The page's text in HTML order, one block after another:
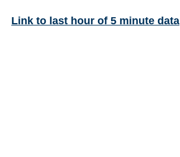
Link to last hour of 5 minute data